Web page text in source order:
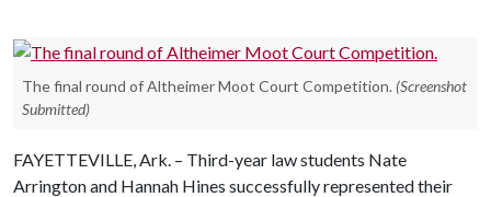
The final round of Altheimer Moot Court Competition. (Screenshot
Submitted)
FAYETTEVILLE, Ark. – Third-year law students Nate
Arrington and Hannah Hines successfully represented their